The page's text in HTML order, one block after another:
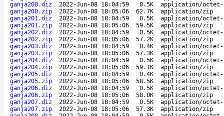
ganja200.diz
2022-Jun-08 18:04:59 0.5K
application/octet-
ganja200.zip
2022-Jun-08 18:05:06 62.7K
application/zip
ganja201.diz
2022-Jun-08 18:04:59 0.5K
application/octet-
ganja201.zip
2022-Jun-08 18:05:06 59.5K
application/zip
ganja202.diz
2022-Jun-08 18:04:59 0.5K
application/octet-
ganja202.zip
2022-Jun-08 18:05:06 57.2K
application/zip
ganja203.diz
2022-Jun-08 18:04:59 0.4K
application/octet-
ganja203.zip
2022-Jun-08 18:05:06 57.3K
application/zip
ganja204.diz
2022-Jun-08 18:04:59 0.5K
application/octet-
ganja204.zip
2022-Jun-08 18:05:06 59.1K
application/zip
ganja205.diz
2022-Jun-08 18:04:59 0.4K
application/octet-
ganja205.zip
2022-Jun-08 18:05:06 58.5K
application/zip
ganja206.diz
2022-Jun-08 18:04:59 0.5K
application/octet-
ganja206.zip
2022-Jun-08 18:05:06 58.0K
application/zip
ganja207.diz
2022-Jun-08 18:04:59 0.5K
application/octet-
ganja207.zip
2022-Jun-08 18:05:06 57.3K
application/zip